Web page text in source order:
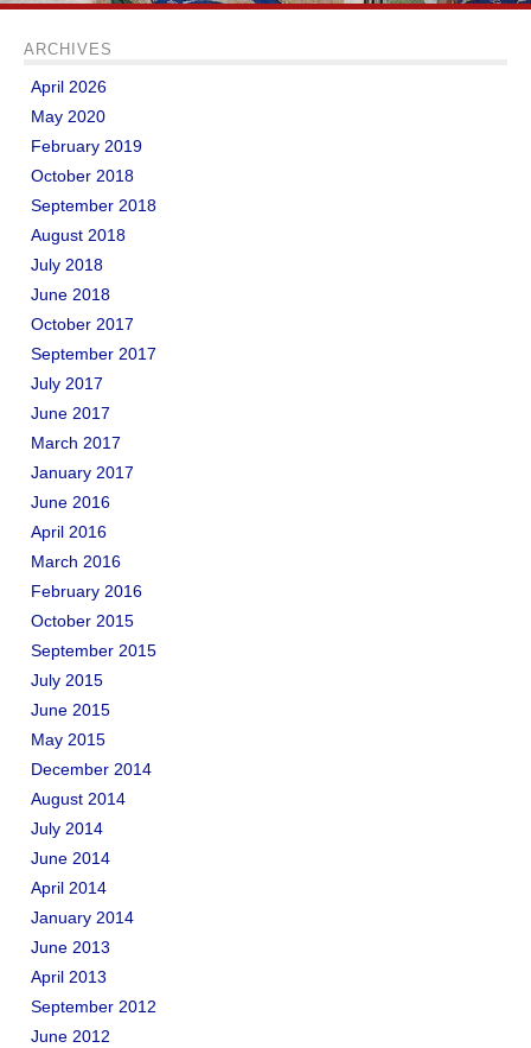
ARCHIVES
April 2026
May 2020
February 2019
October 2018
September 2018
August 2018
July 2018
June 2018
October 2017
September 2017
July 2017
June 2017
March 2017
January 2017
June 2016
April 2016
March 2016
February 2016
October 2015
September 2015
July 2015
June 2015
May 2015
December 2014
August 2014
July 2014
June 2014
April 2014
January 2014
June 2013
April 2013
September 2012
June 2012